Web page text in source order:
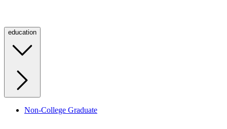
education
Non-College Graduate